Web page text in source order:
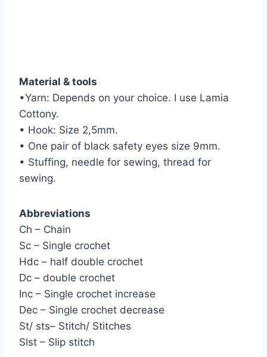
Material & tools
•Yarn: Depends on your choice. I use Lamia
Cottony.
• Hook: Size 2,5mm.
• One pair of black safety eyes size 9mm.
• Stuffing, needle for sewing, thread for
sewing.
Abbreviations
Ch – Chain
Sc – Single crochet
Hdc – half double crochet
Dc – double crochet
Inc – Single crochet increase
Dec – Single crochet decrease
St/ sts– Stitch/ Stitches
Slst – Slip stitch